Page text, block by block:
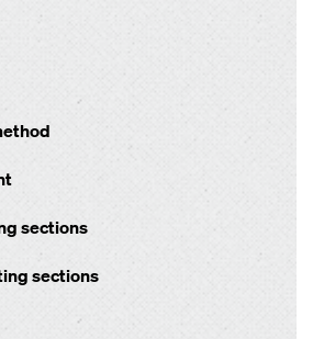
sections
sections